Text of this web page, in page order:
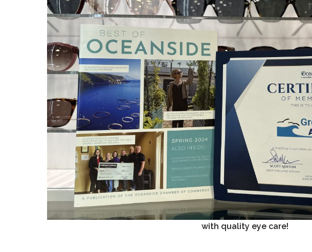
with quality eye care!